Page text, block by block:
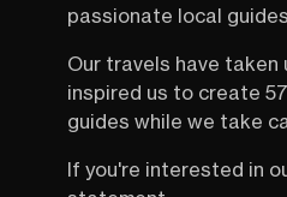
passionate local
Our travels have taken
inspired us to create
guides while we take
If you're interested in